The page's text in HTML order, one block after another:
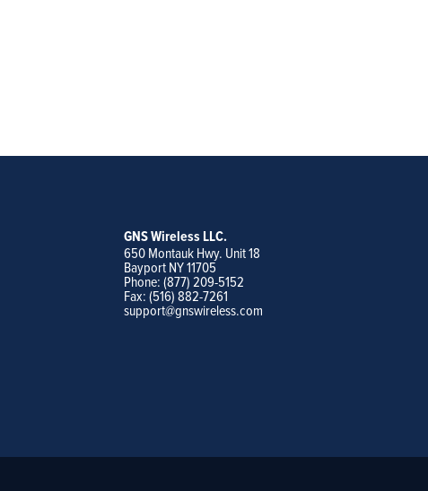
GNS Wireless LLC.
650 Montauk Hwy. Unit 18
Bayport NY 11705
Phone: (877) 209-5152
Fax: (516) 882-7261
support@gnswireless.com